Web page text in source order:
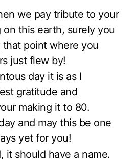
we pay tribute to your
this earth, surely you
point where you
just flew by!
day it is as I
gratitude and
making it to 80.
and may this be one
yet for you!
it should have a name.